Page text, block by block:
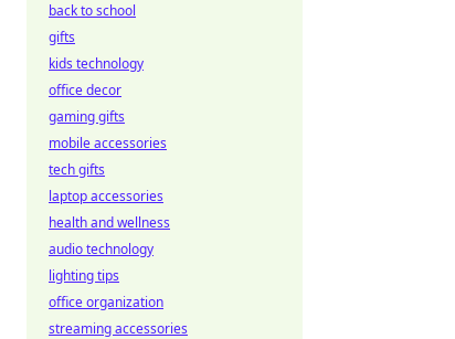
back to school
gifts
kids technology
office decor
gaming gifts
mobile accessories
tech gifts
laptop accessories
health and wellness
audio technology
lighting tips
office organization
streaming accessories